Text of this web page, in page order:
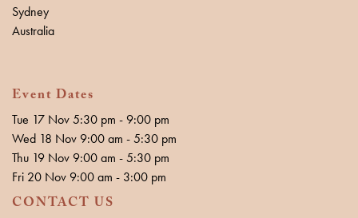
Sydney
Australia
Event Dates
Tue 17 Nov 5:30 pm - 9:00 pm
Wed 18 Nov 9:00 am - 5:30 pm
Thu 19 Nov 9:00 am - 5:30 pm
Fri 20 Nov 9:00 am - 3:00 pm
CONTACT US